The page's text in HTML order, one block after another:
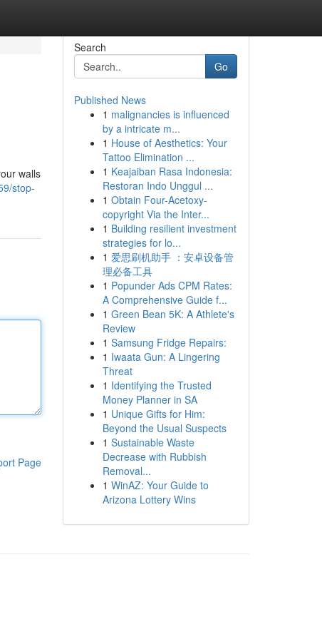
walls
stop-
Page
Search
Go
Published News
1 malignancies is influenced
by a intricate m...
1 House of Aesthetics: Your
Tattoo Elimination ...
1 Keajaiban Rasa Indonesia:
Restoran Indo Unggul ...
1 Obtain Four-Acetoxy-
copyright Via the Inter...
1 Building resilient investment
strategies for lo...
1 爱思刷机助手 ：安卓设备管
理必备工具
1 Popunder Ads CPM Rates:
A Comprehensive Guide f...
1 Green Bean 5K: A Athlete's
Review
1 Samsung Fridge Repairs:
1 Iwaata Gun: A Lingering
Threat
1 Identifying the Trusted
Money Planner in SA
1 Unique Gifts for Him:
Beyond the Usual Suspects
1 Sustainable Waste
Decrease with Rubbish
Removal...
1 WinAZ: Your Guide to
Arizona Lottery Wins